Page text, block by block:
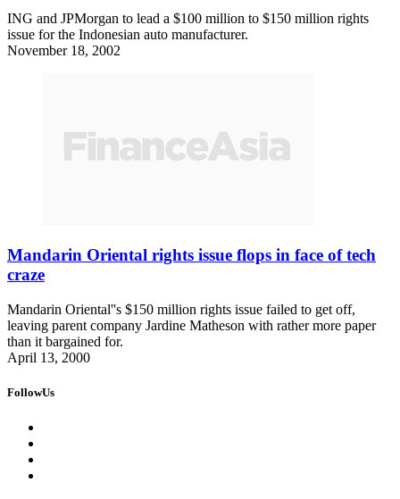
ING and JPMorgan to lead a $100 million to $150 million rights
issue for the Indonesian auto manufacturer.
November 18, 2002
Mandarin Oriental rights issue flops in face of tech
craze
Mandarin Oriental''s $150 million rights issue failed to get off,
leaving parent company Jardine Matheson with rather more paper
than it bargained for.
April 13, 2000
FollowUs